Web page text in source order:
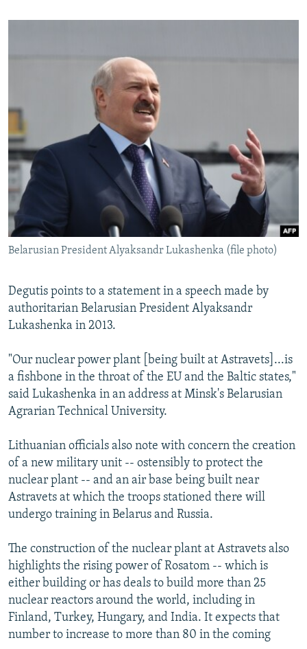
Belarusian President Alyaksandr Lukashenka (file photo)
Degutis points to a statement in a speech made by
authoritarian Belarusian President Alyaksandr
Lukashenka in 2013.
"Our nuclear power plant [being built at Astravets]...is
a fishbone in the throat of the EU and the Baltic states,"
said Lukashenka in an address at Minsk's Belarusian
Agrarian Technical University.
Lithuanian officials also note with concern the creation
of a new military unit -- ostensibly to protect the
nuclear plant -- and an air base being built near
Astravets at which the troops stationed there will
undergo training in Belarus and Russia.
The construction of the nuclear plant at Astravets also
highlights the rising power of Rosatom -- which is
either building or has deals to build more than 25
nuclear reactors around the world, including in
Finland, Turkey, Hungary, and India. It expects that
number to increase to more than 80 in the coming